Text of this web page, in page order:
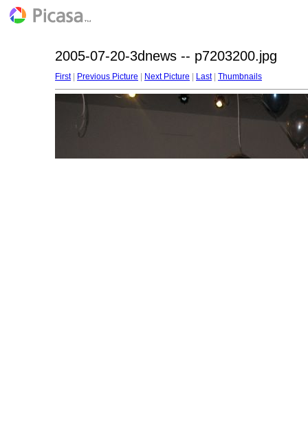
2005-07-20-3dnews -- p7203200.jpg
First| Previous Picture Next Picture Last| Thumbnails